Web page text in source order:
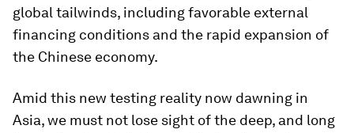
global tailwinds, including favorable external
financing conditions and the rapid expansion of
the Chinese economy.
Amid this new testing reality now dawning in
Asia, we must not lose sight of the deep, and long